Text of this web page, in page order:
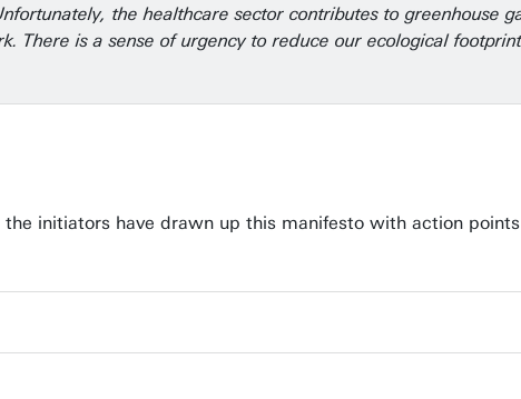
the healthcare sector contributes to greenhouse
is a sense of urgency to reduce our ecological
initiators have drawn up this manifesto with action